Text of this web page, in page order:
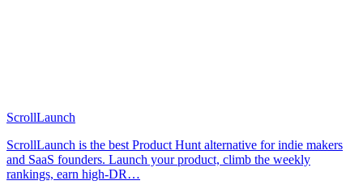
ScrollLaunch
ScrollLaunch is the best Product Hunt alternative for indie makers
and SaaS founders. Launch your product, climb the weekly
rankings, earn high-DR…